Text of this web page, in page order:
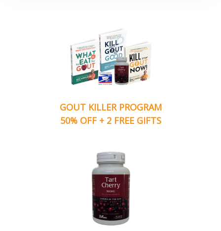
GOUT KILLER PROGRAM
50% OFF + 2 FREE GIFTS